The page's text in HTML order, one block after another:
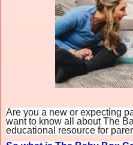
Are you a new or expecting
want to know all about The
educational resource for